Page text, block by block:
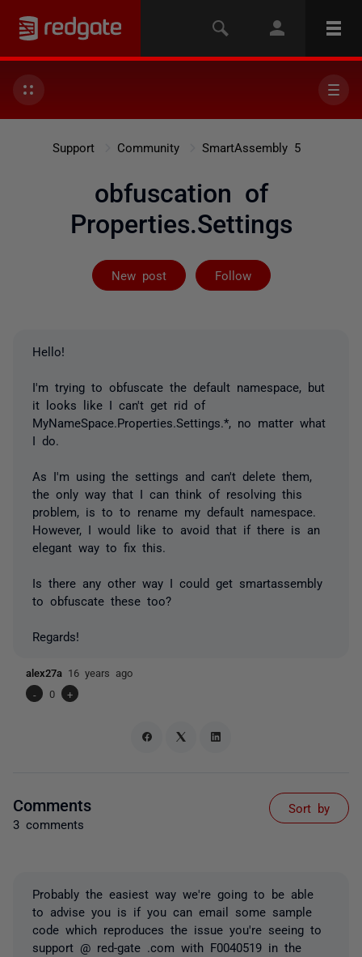
Support Community SmartAssembly 5
obfuscation of
Properties.Settings
New post Follow
Followed by 3
Hello!
I'm trying to obfuscate the default namespace, but
it looks like I can't get rid of
MyNameSpace.Properties.Settings.*, no matter what
I do.
As I'm using the settings and can't delete them,
the only way that I can think of resolving this
problem, is to to rename my default namespace.
However, I would like to avoid that if there is an
elegant way to fix this.
Is there any other way I could get smartassembly
to obfuscate these too?
Regards!
alex27a 16 years ago
-
0 +
Comments
3 comments
Sort by
Probably the easiest way we're going to be able
to advise you is if you can email some sample
code which reproduces the issue you're seeing to
support @ red-gate .com with F0040519 in the